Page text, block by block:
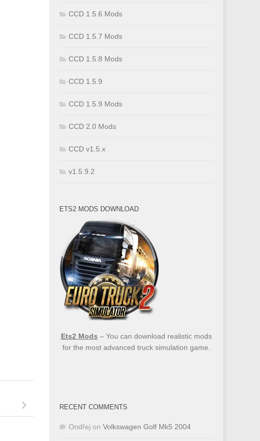
CCD 1.5.6 Mods
CCD 1.5.7 Mods
CCD 1.5.8 Mods
CCD 1.5.9
CCD 1.5.9 Mods
CCD 2.0 Mods
CCD v1.5.x
v1.5.9.2
ETS2 MODS DOWNLOAD
Ets2 Mods – You can download realistic mods
for the most advanced truck simulation game.
RECENT COMMENTS
Ondřej on Volkswagen Golf Mk5 2004